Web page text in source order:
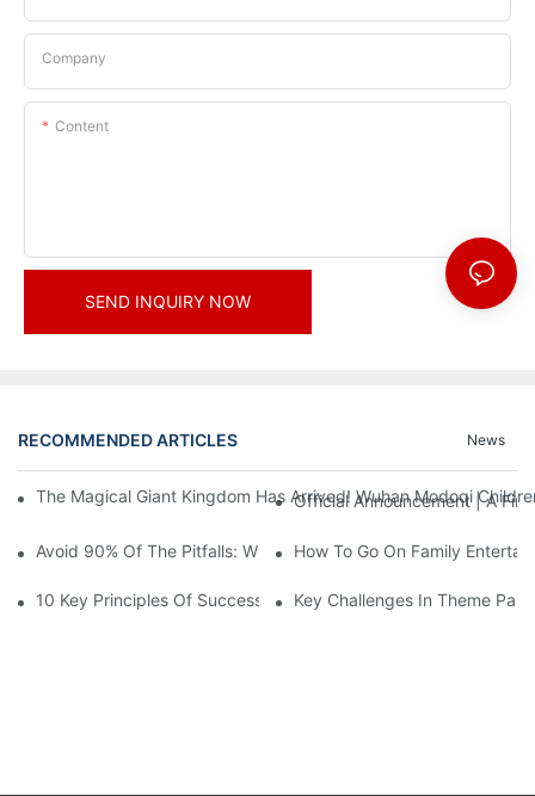
Company
Content
SEND INQUIRY NOW
RECOMMENDED ARTICLES News
The Magical Giant Kingdom Has Arrived! Wuhan Modoqi
Official Announcement | A
Avoid 90% Of The Pitfalls: When Investing In A Trendy Sports
How To Go On Family
10 Key Principles Of Successful Theme Park Design
Key Challenges In Theme